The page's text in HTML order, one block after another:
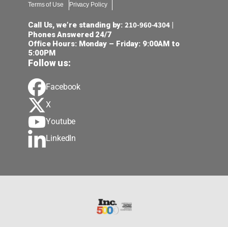
Terms of Use
Privacy Policy
Call Us, we’re standing by:210-960-4304 |
Phones Answered 24/7
Office Hours: Monday – Friday: 9:00AM to
5:00PM
Follow us:
Facebook
X
Youtube
LinkedIn